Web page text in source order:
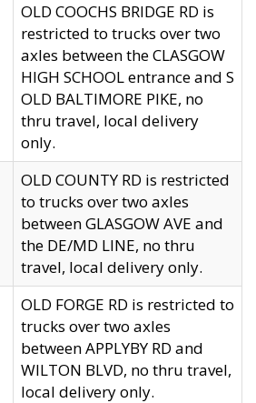
OLD COOCHS BRIDGE RD is
restricted to trucks over two
axles between the CLASGOW
HIGH SCHOOL entrance and S
OLD BALTIMORE PIKE, no
thru travel, local delivery
only.
OLD COUNTY RD is restricted
to trucks over two axles
between GLASGOW AVE and
the DE/MD LINE, no thru
travel, local delivery only.
OLD FORGE RD is restricted to
trucks over two axles
between APPLYBY RD and
WILTON BLVD, no thru travel,
local delivery only.